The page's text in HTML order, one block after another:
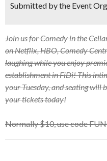
Submitted by the Event
Join us for Comedy in the
on Netflix, HBO, Comedy
laughing while you enjoy
establishment in FiDi! This
your Tuesday, and seating will
your tickets today!
Normally $10, use code